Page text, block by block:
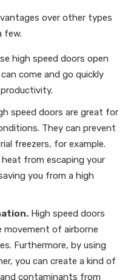
over other types
few.
high speed doors open
come and go quickly
speed doors are great for
They can prevent
freezers, for example.
from escaping your
you from a high
High speed doors
movement of airborne
Furthermore, by using
you can create a kind of
contaminants from